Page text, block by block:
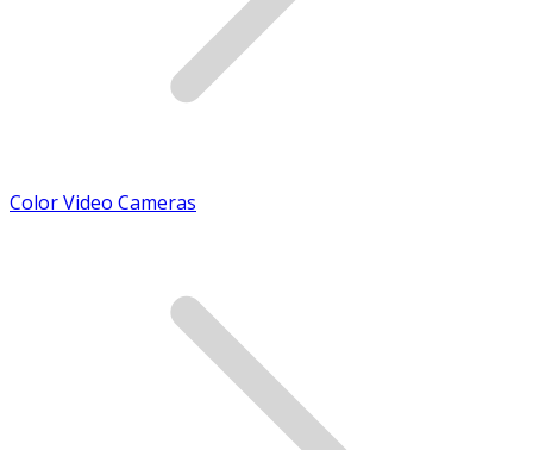
Color Video Cameras